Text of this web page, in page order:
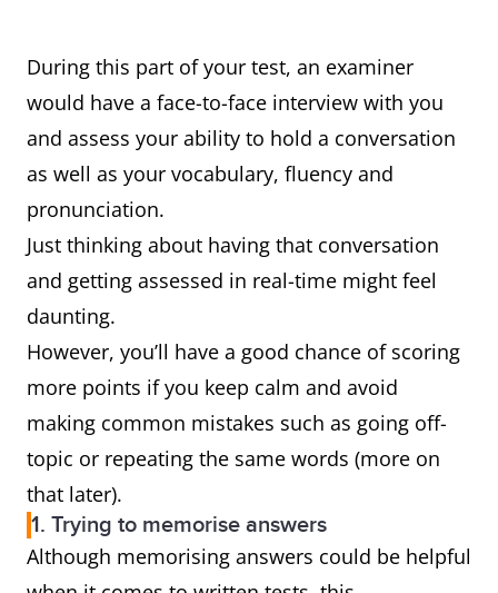
During this part of your test, an examiner
would have a face-to-face interview with you
and assess your ability to hold a conversation
as well as your vocabulary, fluency and
pronunciation.
Just thinking about having that conversation
and getting assessed in real-time might feel
daunting.
However, you’ll have a good chance of scoring
more points if you keep calm and avoid
making common mistakes such as going off-
topic or repeating the same words (more on
that later).
1. Trying to memorise answers
Although memorising answers could be helpful